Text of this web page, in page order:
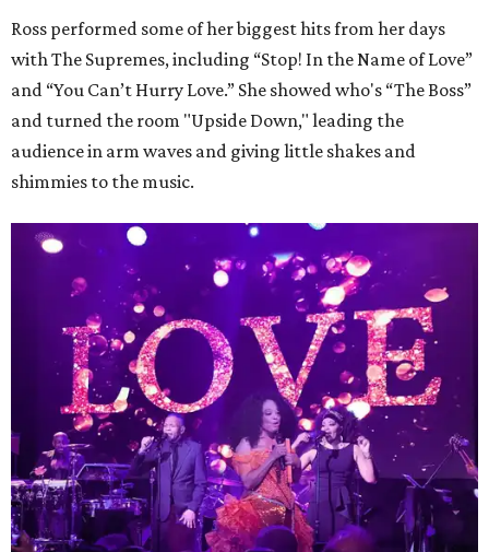
Ross performed some of her biggest hits from her days
with The Supremes, including “Stop! In the Name of Love”
and “You Can’t Hurry Love.” She showed who's “The Boss”
and turned the room "Upside Down," leading the
audience in arm waves and giving little shakes and
shimmies to the music.